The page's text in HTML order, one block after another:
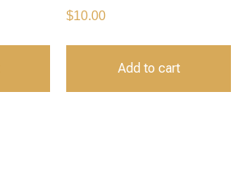
$10.00
Add to cart